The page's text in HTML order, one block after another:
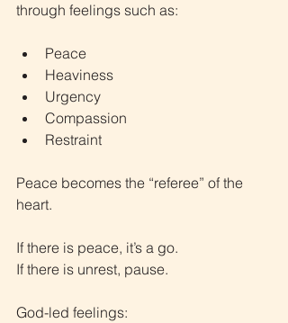
through feelings such as:
Peace
Heaviness
Urgency
Compassion
Restraint
Peace becomes the “referee” of the
heart.
If there is peace, it’s a go.
If there is unrest, pause.
God-led feelings: